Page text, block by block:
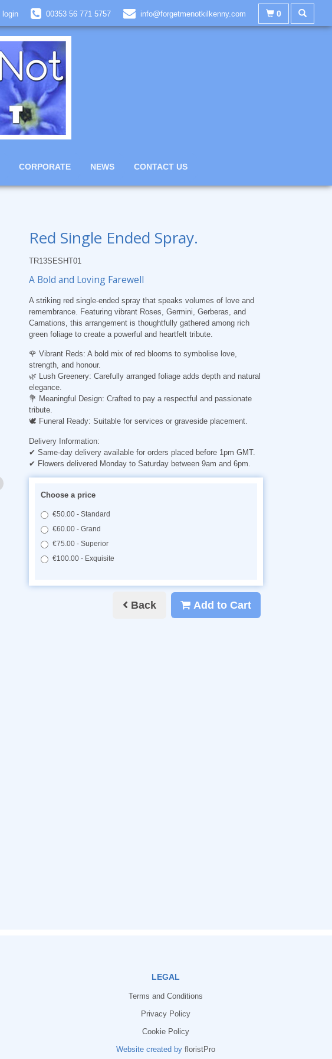
login 00353 56 771 5757 info@forgetmenotkilkenny.com 0
CORPORATE NEWS CONTACT US
Red Single Ended Spray.
TR13SESHT01
A Bold and Loving Farewell
A striking red single-ended spray that speaks volumes of love and
remembrance. Featuring vibrant Roses, Germini, Gerberas, and
Carnations, this arrangement is thoughtfully gathered among rich
green foliage to create a powerful and heartfelt tribute.
🌹 Vibrant Reds: A bold mix of red blooms to symbolise love,
strength, and honour.
🌿 Lush Greenery: Carefully arranged foliage adds depth and natural
elegance.
💐 Meaningful Design: Crafted to pay a respectful and passionate
tribute.
🕊️ Funeral Ready: Suitable for services or graveside placement.
Delivery Information:
✔ Same-day delivery available for orders placed before 1pm GMT.
✔ Flowers delivered Monday to Saturday between 9am and 6pm.
Choose a price
€50.00 - Standard
€60.00 - Grand
€75.00 - Superior
€100.00 - Exquisite
Back Add to Cart
LEGAL
Terms and Conditions
Privacy Policy
Cookie Policy
Website created by floristPro